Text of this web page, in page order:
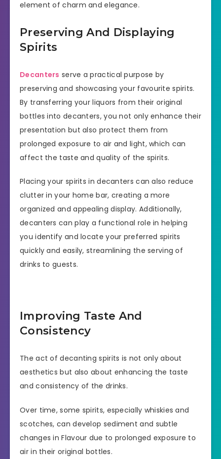
element of charm and elegance.
Preserving And Displaying
Spirits
Decanters serve a practical purpose by
preserving and showcasing your favourite spirits.
By transferring your liquors from their original
bottles into decanters, you not only enhance their
presentation but also protect them from
prolonged exposure to air and light, which can
affect the taste and quality of the spirits.
Placing your spirits in decanters can also reduce
clutter in your home bar, creating a more
organized and appealing display. Additionally,
decanters can play a functional role in helping
you identify and locate your preferred spirits
quickly and easily, streamlining the serving of
drinks to guests.
Improving Taste And
Consistency
The act of decanting spirits is not only about
aesthetics but also about enhancing the taste
and consistency of the drinks.
Over time, some spirits, especially whiskies and
scotches, can develop sediment and subtle
changes in Flavour due to prolonged exposure to
air in their original bottles.